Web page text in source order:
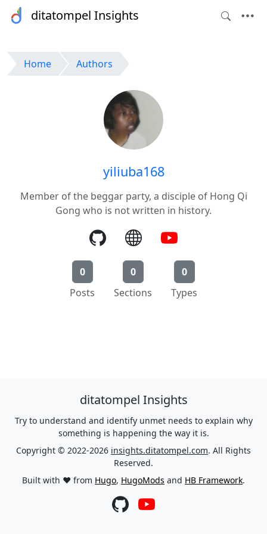
ditatompel Insights
Home Authors
yiliuba168
Member of the beggar party, a disciple of Hong Qi
Gong who is not written in history.
0
Posts
0
Sections
0
Types
ditatompel Insights
Try to understand and identify unmet needs to explain why
something is happening the way it is.
Copyright © 2022-2026 insights.ditatompel.com. All Rights
Reserved.
Built with ❤️ from Hugo, HugoMods and HB Framework.